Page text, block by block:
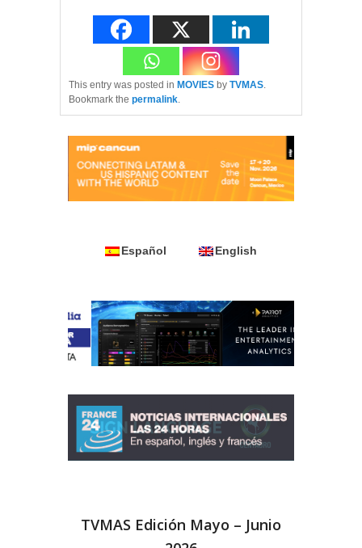
This entry was posted in MOVIES by TVMAS.
Bookmark the permalink.
Español English
TVMAS Edición Mayo – Junio